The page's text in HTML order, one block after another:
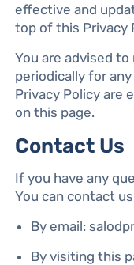
effective and
top of this Privacy
You are advised
periodically for
Privacy Policy are
on this page.
Contact Us
If you have any
You can contact
By email:
By visiting this